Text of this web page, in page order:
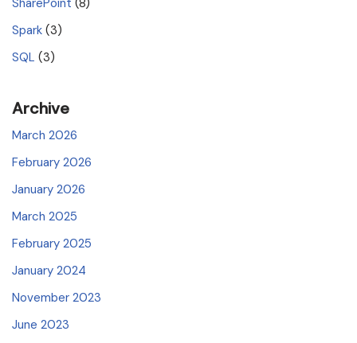
SharePoint (8)
Spark (3)
SQL (3)
Archive
March 2026
February 2026
January 2026
March 2025
February 2025
January 2024
November 2023
June 2023